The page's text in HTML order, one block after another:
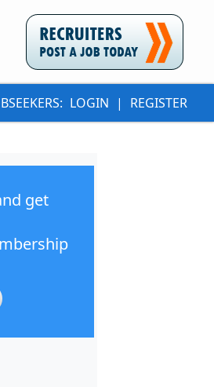
LOGIN | REGISTER
get